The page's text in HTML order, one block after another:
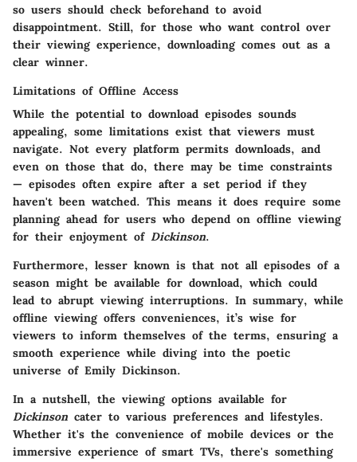
so users should check beforehand to avoid
disappointment. Still, for those who want control over
their viewing experience, downloading comes out as a
clear winner.
Limitations of Offline Access
While the potential to download episodes sounds
appealing, some limitations exist that viewers must
navigate. Not every platform permits downloads, and
even on those that do, there may be time constraints
— episodes often expire after a set period if they
haven't been watched. This means it does require some
planning ahead for users who depend on offline viewing
for their enjoyment of Dickinson.
Furthermore, lesser known is that not all episodes of a
season might be available for download, which could
lead to abrupt viewing interruptions. In summary, while
offline viewing offers conveniences, it’s wise for
viewers to inform themselves of the terms, ensuring a
smooth experience while diving into the poetic
universe of Emily Dickinson.
In a nutshell, the viewing options available for
Dickinson cater to various preferences and lifestyles.
Whether it's the convenience of mobile devices or the
immersive experience of smart TVs, there's something